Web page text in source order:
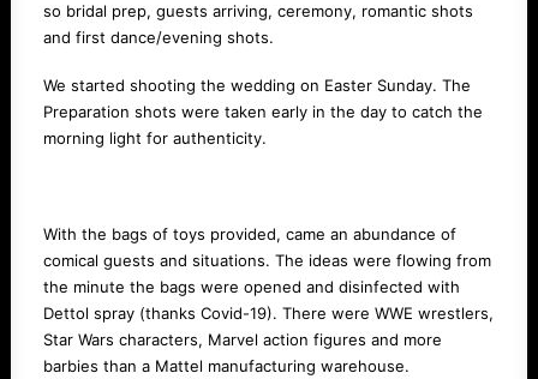
so bridal prep, guests arriving, ceremony, romantic shots
and first dance/evening shots.
We started shooting the wedding on Easter Sunday. The
Preparation shots were taken early in the day to catch the
morning light for authenticity.
With the bags of toys provided, came an abundance of
comical guests and situations. The ideas were flowing from
the minute the bags were opened and disinfected with
Dettol spray (thanks Covid-19). There were WWE wrestlers,
Star Wars characters, Marvel action figures and more
barbies than a Mattel manufacturing warehouse.